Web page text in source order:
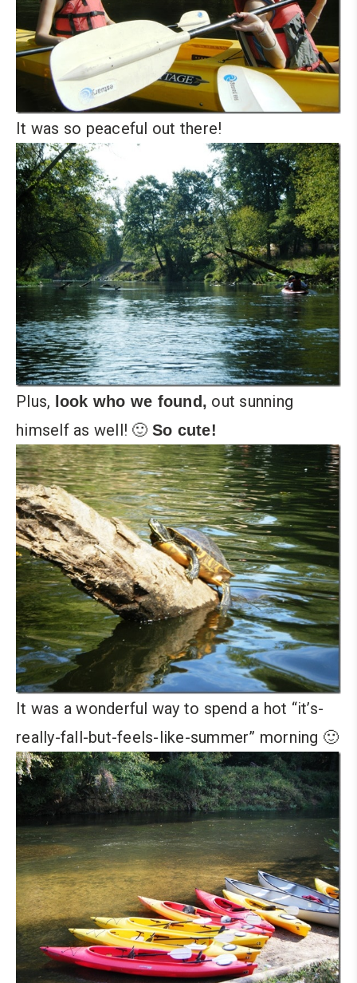
It was so peaceful out there!
Plus, look who we found, out sunning
himself as well! 🙂 So cute!
It was a wonderful way to spend a hot “it’s-
really-fall-but-feels-like-summer” morning 🙂